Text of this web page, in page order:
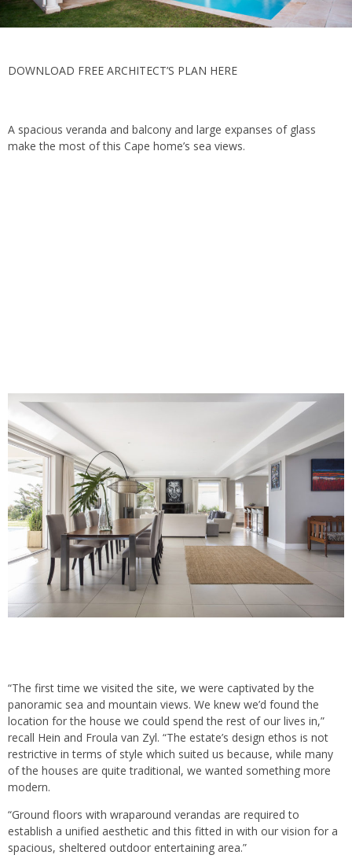
DOWNLOAD FREE ARCHITECT’S PLAN HERE
A spacious veranda and balcony and large expanses of glass
make the most of this Cape home’s sea views.
“The first time we visited the site, we were captivated by the
panoramic sea and mountain views. We knew we’d found the
location for the house we could spend the rest of our lives in,”
recall Hein and Froula van Zyl. “The estate’s design ethos is not
restrictive in terms of style which suited us because, while many
of the houses are quite traditional, we wanted something more
modern.
“Ground floors with wraparound verandas are required to
establish a unified aesthetic and this fitted in with our vision for a
spacious, sheltered outdoor entertaining area.”